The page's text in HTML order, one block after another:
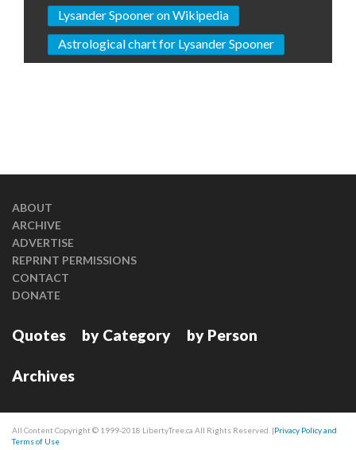
Lysander Spooner on Wikipedia
Astrological chart for Lysander Spooner
ABOUT
ARCHIVE
ADVERTISE
REPRINT PERMISSIONS
CONTACT
DONATE
Quotes by Category by Person
Archives
All Content Copyright © 1999-2018 LibertyTree.ca All Rights Reserved. |Privacy Policy and
Terms of Use